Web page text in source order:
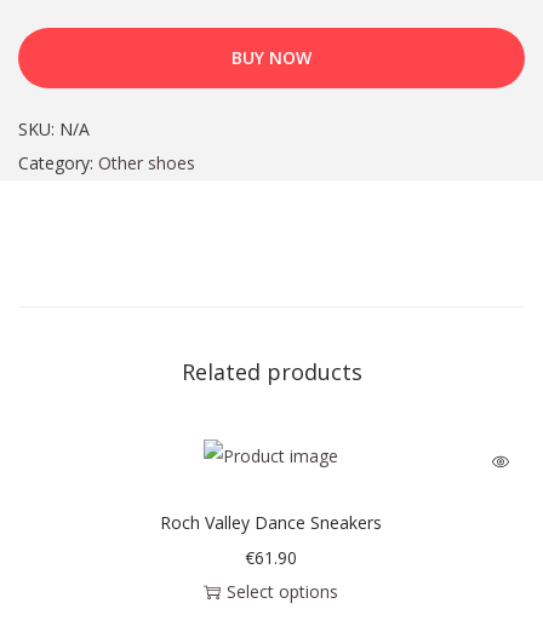
BUY NOW
SKU: N/A
Category: Other shoes
Related products
Roch Valley Dance Sneakers
€61.90
Select options